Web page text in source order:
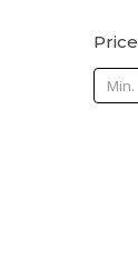
Price